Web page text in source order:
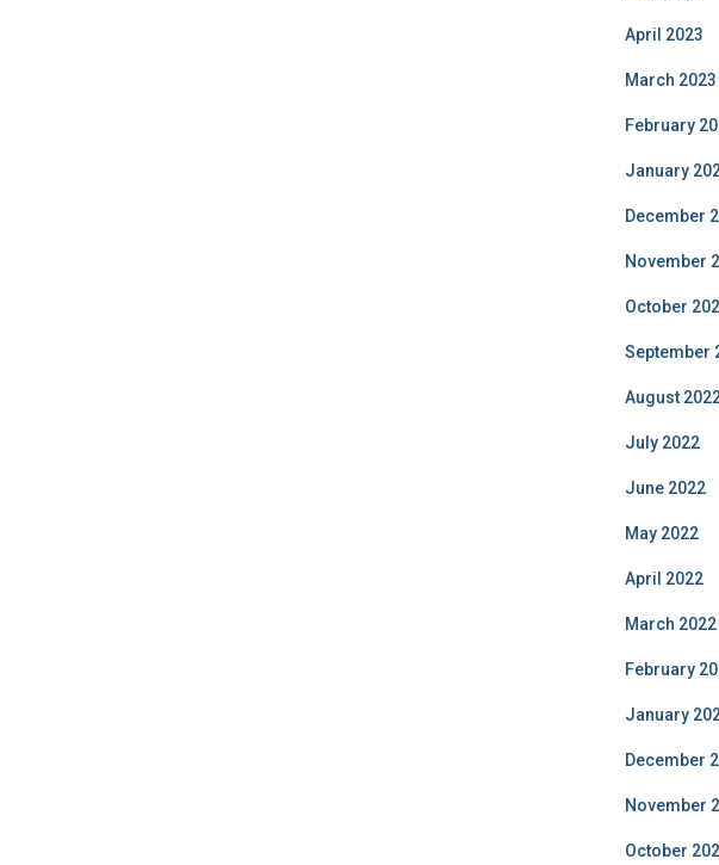
April 2023
March 2023
February
January
December
November
October
September
August
July 2022
June 2022
May 2022
April 2022
March 2022
February
January
December
November
October